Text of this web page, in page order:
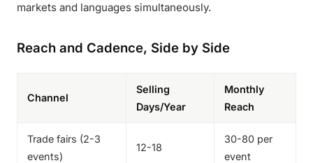
markets and languages simultaneously.
Reach and Cadence, Side by Side
Channel
Selling
Days/Year
Monthly
Reach
Trade fairs (2-3
events)
12-18
30-80 per
event